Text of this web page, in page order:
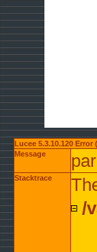
Lucee 5.3.10.120 Error
Message
Stacktrace
/